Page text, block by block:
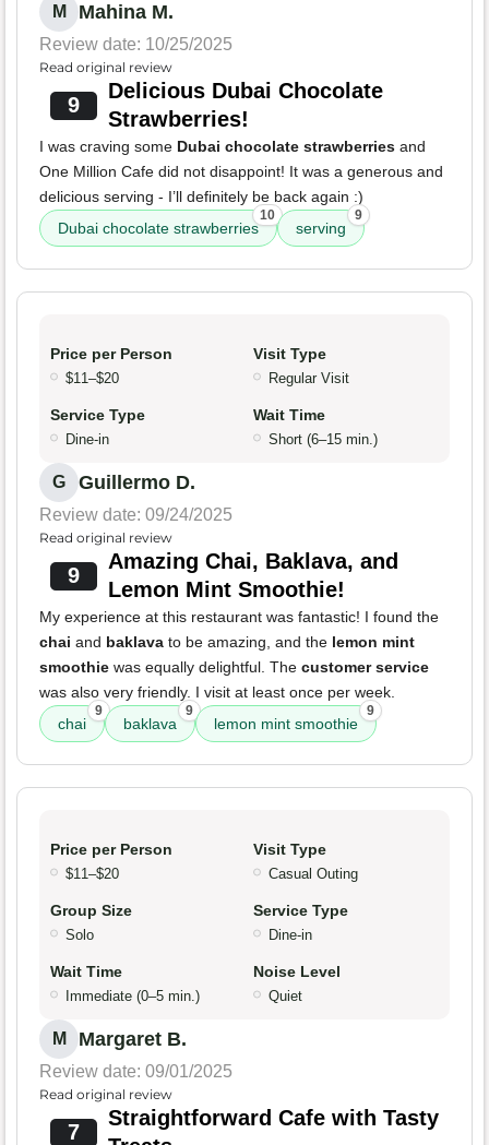
M Mahina M.
Review date: 10/25/2025
Read original review
9
Delicious Dubai Chocolate
Strawberries!
I was craving some Dubai chocolate strawberries and
One Million Cafe did not disappoint! It was a generous and
delicious serving - I’ll definitely be back again :)
Dubai chocolate strawberries
10
serving
9
Price per Person
$11–$20
Visit Type
Regular Visit
Service Type
Dine-in
Wait Time
Short (6–15 min.)
G Guillermo D.
Review date: 09/24/2025
Read original review
9
Amazing Chai, Baklava, and
Lemon Mint Smoothie!
My experience at this restaurant was fantastic! I found the
chai and baklava to be amazing, and the lemon mint
smoothie was equally delightful. The customer service
was also very friendly. I visit at least once per week.
chai
9
baklava
9
lemon mint smoothie
9
Price per Person
$11–$20
Visit Type
Casual Outing
Group Size
Solo
Service Type
Dine-in
Wait Time
Immediate (0–5 min.)
Noise Level
Quiet
M Margaret B.
Review date: 09/01/2025
Read original review
7
Straightforward Cafe with Tasty